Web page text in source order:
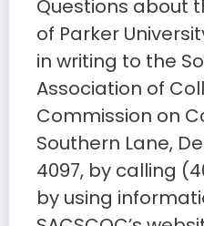
Questions about
of Parker
in writing to the
Association of
Commission on
Southern Lane,
4097, by calling
by using